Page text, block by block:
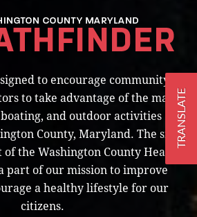
TRANSLATE
to encourage community
to take advantage of the many
and outdoor activities
County, Maryland. The site
of the Washington County Health
part of our mission to improve
a healthy lifestyle for our
citizens.